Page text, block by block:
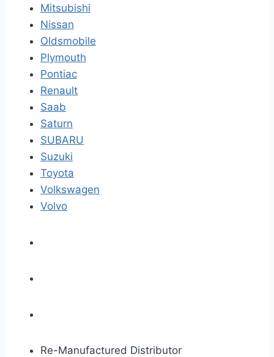
Mitsubishi
Nissan
Oldsmobile
Plymouth
Pontiac
Renault
Saab
Saturn
SUBARU
Suzuki
Toyota
Volkswagen
Volvo
Re-Manufactured Distributor